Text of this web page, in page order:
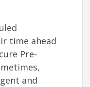
time ahead
Pre-
and